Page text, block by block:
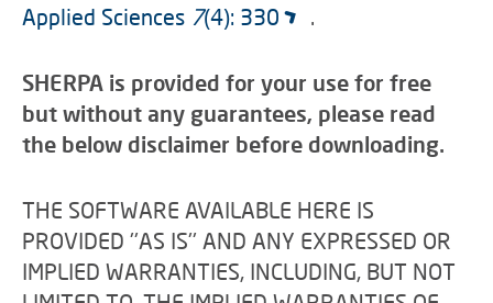
Applied Sciences 7(4): 330 .
SHERPA is provided for your use for free
but without any guarantees, please read
the below disclaimer before downloading.
THE SOFTWARE AVAILABLE HERE IS
PROVIDED ''AS IS'' AND ANY EXPRESSED OR
IMPLIED WARRANTIES, INCLUDING, BUT NOT